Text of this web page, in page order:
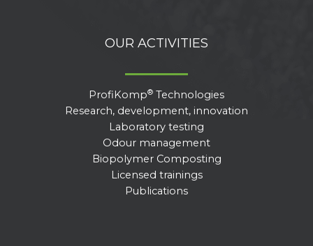
OUR ACTIVITIES
ProfiKomp® Technologies
Research, development, innovation
Laboratory testing
Odour management
Biopolymer Composting
Licensed trainings
Publications